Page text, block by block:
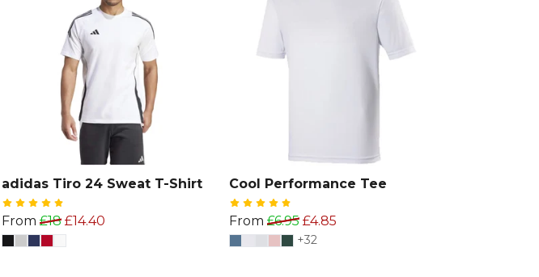
adidas Tiro 24 Sweat T-Shirt
From £18 £14.40
Cool Performance Tee
From £6.95 £4.85
+32